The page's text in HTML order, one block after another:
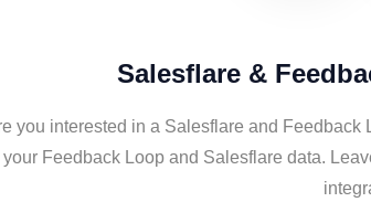
Salesflare &
you interested in a Salesflare and
your Feedback Loop and Salesflare data.